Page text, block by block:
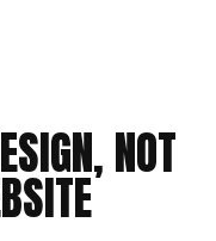
NOT